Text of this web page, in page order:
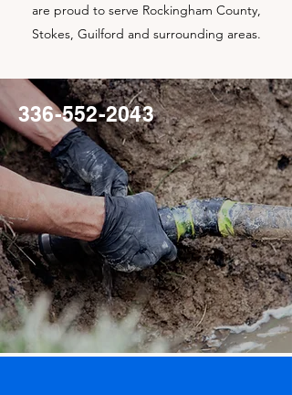
are proud to serve Rockingham County,
Stokes, Guilford and surrounding areas.
336-552-2043